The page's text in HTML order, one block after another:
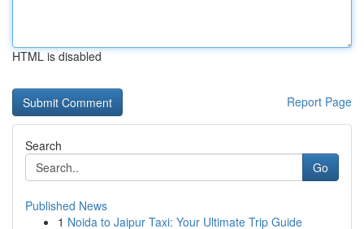
HTML is disabled
Report Page
Search
Go
Published News
1 Noida to Jaipur Taxi: Your Ultimate Trip Guide